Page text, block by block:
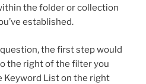
the folder or collection
established.
the first step would
the right of the filter you
Keyword List on the right